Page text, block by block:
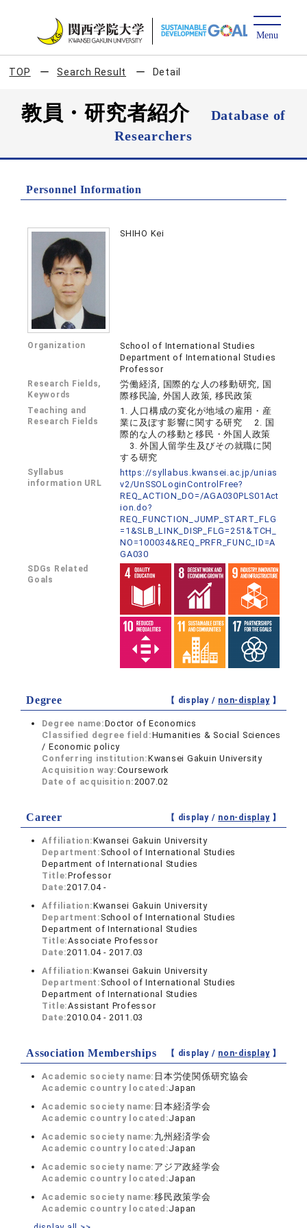
TOP Search Result Detail
教員・研究者紹介
Database of
Researchers
Personnel Information
SHIHO Kei
Organization
School of International Studies
Department of International Studies
Professor
Research Fields,
Keywords
労働経済, 国際的な人の移動研究, 国
際移民論, 外国人政策, 移民政策
Teaching and
Research Fields
1. 人口構成の変化が地域の雇用・産
業に及ぼす影響に関する研究 2. 国
際的な人の移動と移民・外国人政策
3. 外国人留学生及びその就職に関
する研究
Syllabus
information URL
https://syllabus.kwansei.ac.jp/unias
v2/UnSSOLoginControlFree?
REQ_ACTION_DO=/AGA030PLS01Act
ion.do?
REQ_FUNCTION_JUMP_START_FLG
=1&SLB_LINK_DISP_FLG=251&TCH_
NO=100034&REQ_PRFR_FUNC_ID=A
GA030
SDGs Related
Goals
Degree 【 display / non-display】
Degree name:Doctor of Economics
Classified degree field:Humanities & Social Sciences
/ Economic policy
Conferring institution:Kwansei Gakuin University
Acquisition way:Coursework
Date of acquisition:2007.02
Career 【 display / non-display】
Affiliation:Kwansei Gakuin University
Department: School of International Studies
Department of International Studies
Title:Professor
Date:2017.04 -
Affiliation:Kwansei Gakuin University
Department: School of International Studies
Department of International Studies
Title:Associate Professor
Date:2011.04 - 2017.03
Affiliation:Kwansei Gakuin University
Department: School of International Studies
Department of International Studies
Title:Assistant Professor
Date:2010.04 - 2011.03
Association Memberships 【 display / non-display】
Academic society name: 日本労使関係研究協会
Academic country located:Japan
Academic society name: 日本経済学会
Academic country located:Japan
Academic society name: 九州経済学会
Academic country located:Japan
Academic society name: アジア政経学会
Academic country located:Japan
Academic society name:移民政策学会
Academic country located:Japan